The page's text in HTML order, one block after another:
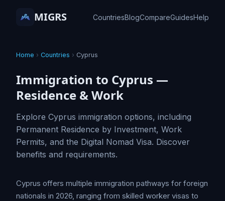
MIGRS CountriesBlogCompareGuidesHelp
Home › Countries › Cyprus
Immigration to Cyprus —
Residence & Work
Explore Cyprus immigration options, including
Permanent Residence by Investment, Work
Permits, and the Digital Nomad Visa. Discover
benefits and requirements.
Cyprus offers multiple immigration pathways for foreign
nationals in 2026, ranging from skilled worker visas to